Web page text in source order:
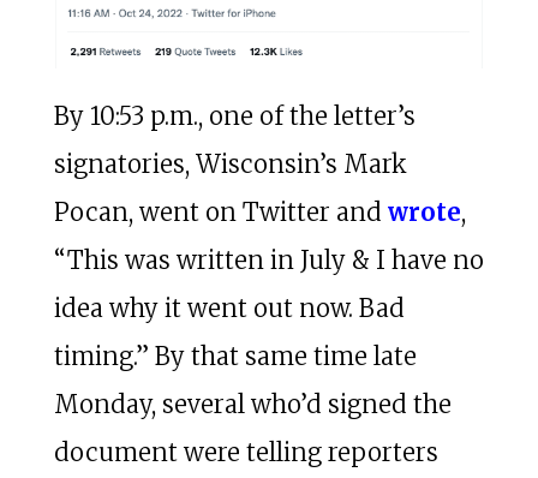
By 10:53 p.m., one of the letter’s
signatories, Wisconsin’s Mark
Pocan, went on Twitter and wrote,
“This was written in July & I have no
idea why it went out now. Bad
timing.” By that same time late
Monday, several who’d signed the
document were telling reporters